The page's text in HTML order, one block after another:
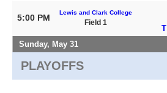
5:00 PM
Lewis and Clark College
Field 1
Sunday, May 31
PLAYOFFS